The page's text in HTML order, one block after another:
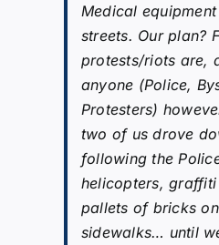
Medical
streets. Our plan?
protests/riots are,
anyone (Police,
Protesters)
two of us drove
following the
helicopters,
pallets of bricks
sidewalks… until